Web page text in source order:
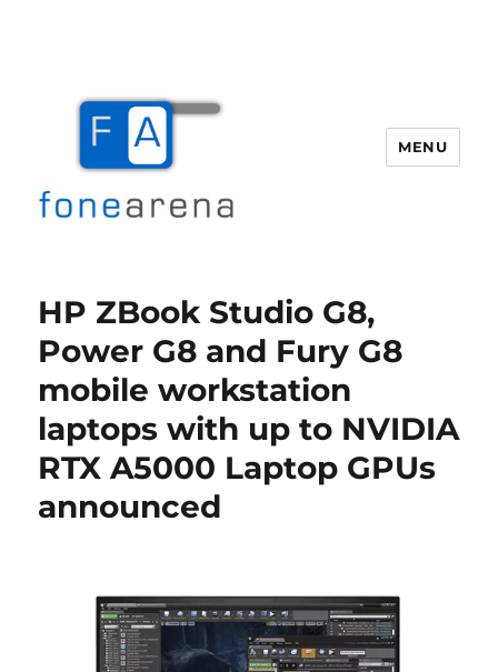
MENU
HP ZBook Studio G8,
Power G8 and Fury G8
mobile workstation
laptops with up to NVIDIA
RTX A5000 Laptop GPUs
announced